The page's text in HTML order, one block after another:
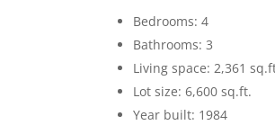
Bedrooms: 4
Bathrooms: 3
Living space: 2,361
Lot size: 6,600 sq.ft.
Year built: 1984